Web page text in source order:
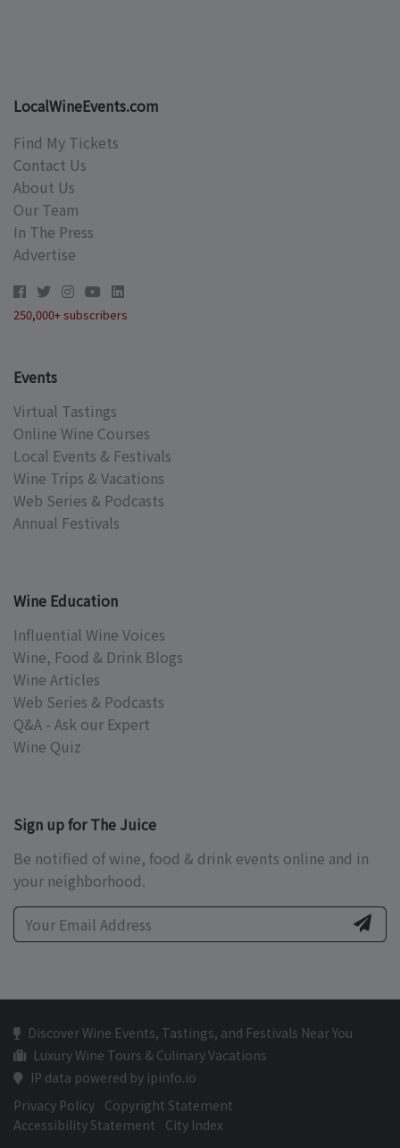
LocalWineEvents.com
Find My Tickets
Contact Us
About Us
Our Team
In The Press
Advertise
250,000+ subscribers
Events
Virtual Tastings
Online Wine Courses
Local Events & Festivals
Wine Trips & Vacations
Web Series & Podcasts
Annual Festivals
Wine Education
Influential Wine Voices
Wine, Food & Drink Blogs
Wine Articles
Web Series & Podcasts
Q&A - Ask our Expert
Wine Quiz
Sign up for The Juice
Be notified of wine, food & drink events online and in
your neighborhood.
Discover Wine Events, Tastings, and Festivals Near You
Luxury Wine Tours & Culinary Vacations
IP data powered by ipinfo.io
Privacy Policy Copyright Statement
Accessibility Statement
City Index